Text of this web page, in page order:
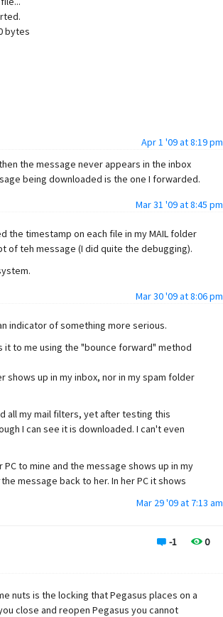
bytes
any rules.
Apr 1 '09 at 8:19 pm
the message never appears in the inbox
being downloaded is the one I forwarded.
Mar 31 '09 at 8:45 pm
the timestamp on each file in my MAIL folder
of teh message (I did quite the debugging).
Mar 30 '09 at 8:06 pm
indicator of something more serious.
to me using the "bounce forward" method
shows up in my inbox, nor in my spam folder
all my mail filters, yet after testing this
I can see it is downloaded. I can't even
to mine and the message shows up in my
message back to her. In her PC it shows
Mar 29 '09 at 7:13 am
-1 0
nuts is the locking that Pegasus places on a
close and reopen Pegasus you cannot